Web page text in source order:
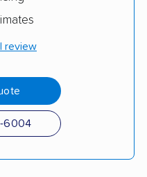
review
6004